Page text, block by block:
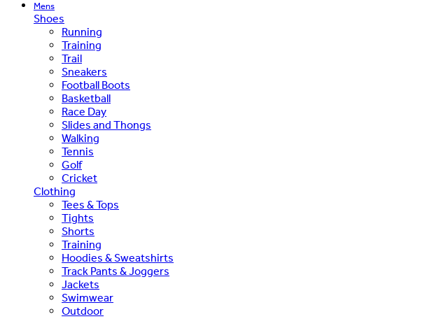
Mens
Shoes
Running
Training
Trail
Sneakers
Football Boots
Basketball
Race Day
Slides and Thongs
Walking
Tennis
Golf
Cricket
Clothing
Tees & Tops
Tights
Shorts
Training
Hoodies & Sweatshirts
Track Pants & Joggers
Jackets
Swimwear
Outdoor